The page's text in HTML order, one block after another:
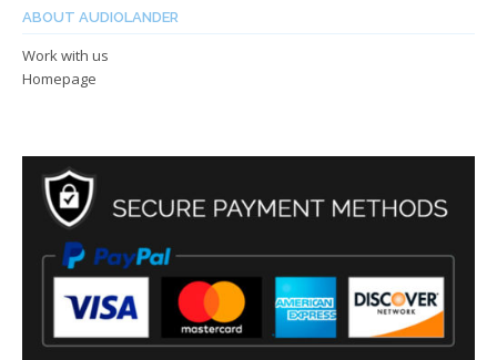
ABOUT AUDIOLANDER
Work with us
Homepage